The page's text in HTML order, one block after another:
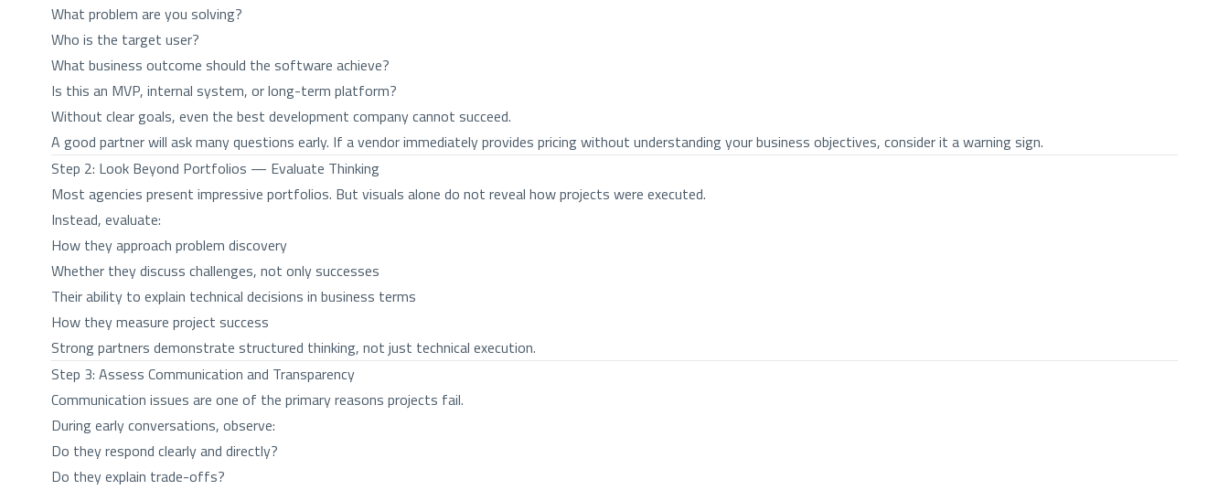
What problem are you solving?
Who is the target user?
What business outcome should the software achieve?
Is this an MVP, internal system, or long-term platform?
Without clear goals, even the best development company cannot succeed.
A good partner will ask many questions early. If a vendor immediately provides pricing without understanding your business objectives, consider it a warning sign.
Step 2: Look Beyond Portfolios — Evaluate Thinking
Most agencies present impressive portfolios. But visuals alone do not reveal how projects were executed.
Instead, evaluate:
How they approach problem discovery
Whether they discuss challenges, not only successes
Their ability to explain technical decisions in business terms
How they measure project success
Strong partners demonstrate structured thinking, not just technical execution.
Step 3: Assess Communication and Transparency
Communication issues are one of the primary reasons projects fail.
During early conversations, observe:
Do they respond clearly and directly?
Do they explain trade-offs?